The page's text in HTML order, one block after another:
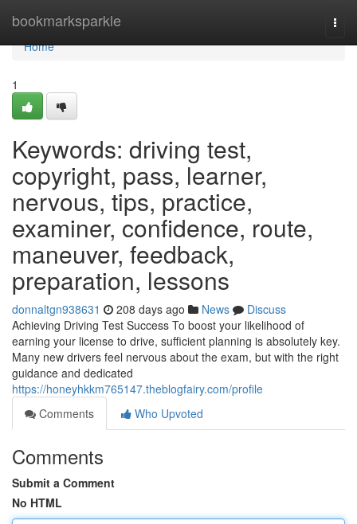
bookmarksparkle
Home
Home
1
Keywords: driving test,
copyright, pass, learner,
nervous, tips, practice,
examiner, confidence, route,
maneuver, feedback,
preparation, lessons
donnaltgn938631 208 days ago News
Discuss
Achieving Driving Test Success To boost your likelihood of
earning your license to drive, sufficient planning is absolutely key.
Many new drivers feel nervous about the exam, but with the right
guidance and dedicated
https://honeyhkkm765147.theblogfairy.com/profile
Comments
Who Upvoted
Comments
Submit a Comment
No HTML